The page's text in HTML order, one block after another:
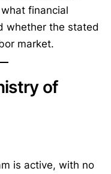
financial
whether the stated
market.
of
is active, with no